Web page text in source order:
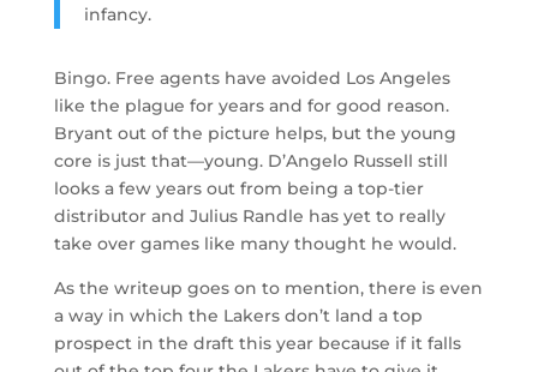
infancy.
Bingo. Free agents have avoided Los Angeles
like the plague for years and for good reason.
Bryant out of the picture helps, but the young
core is just that—young. D’Angelo Russell still
looks a few years out from being a top-tier
distributor and Julius Randle has yet to really
take over games like many thought he would.
As the writeup goes on to mention, there is even
a way in which the Lakers don’t land a top
prospect in the draft this year because if it falls